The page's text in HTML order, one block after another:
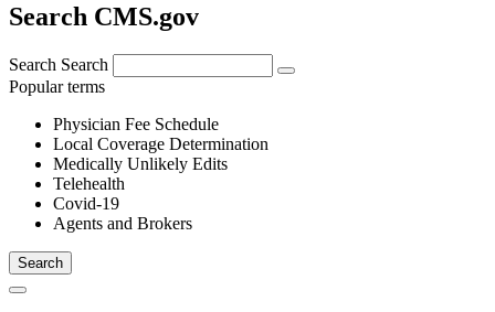
Search CMS.gov
Search Search
Popular terms
Physician Fee Schedule
Local Coverage Determination
Medically Unlikely Edits
Telehealth
Covid-19
Agents and Brokers